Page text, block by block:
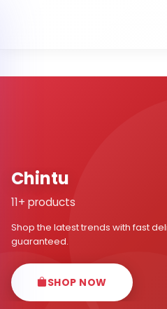
Free shipping on orders over
Chintu
11+ products
Shop the latest trends with fast
guaranteed.
SHOP NOW